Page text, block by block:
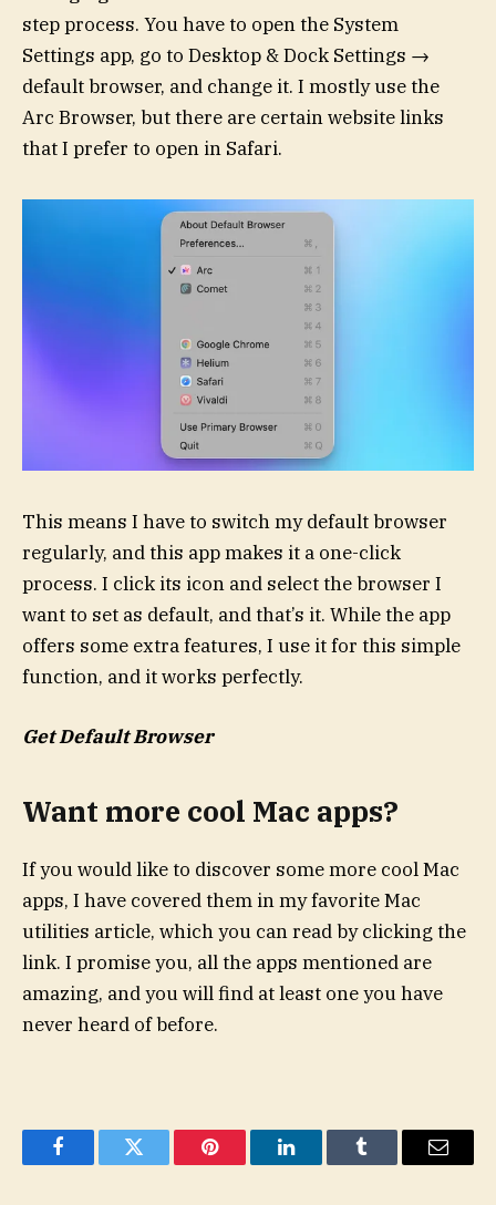
step process. You have to open the System
Settings app, go to Desktop & Dock Settings →
default browser, and change it. I mostly use the
Arc Browser, but there are certain website links
that I prefer to open in Safari.
This means I have to switch my default browser
regularly, and this app makes it a one-click
process. I click its icon and select the browser I
want to set as default, and that’s it. While the app
offers some extra features, I use it for this simple
function, and it works perfectly.
Get Default Browser
Want more cool Mac apps?
If you would like to discover some more cool Mac
apps, I have covered them in my favorite Mac
utilities article, which you can read by clicking the
link. I promise you, all the apps mentioned are
amazing, and you will find at least one you have
never heard of before.
FacebookTwitter Pinterest LinkedInTumblr Email